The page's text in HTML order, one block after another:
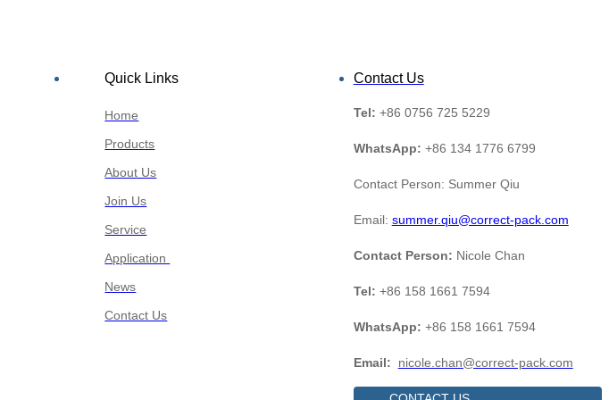
Quick Links
Home
Products
About Us
Join Us
Service
Application
News
Contact Us
Contact Us
Tel: +86 0756 725 5229
WhatsApp: +86 134 1776 6799
Contact Person: Summer Qiu
Email: summer.qiu@correct-pack.com
Contact Person: Nicole Chan
Tel: +86 158 1661 7594
WhatsApp: +86 158 1661 7594
Email: nicole.chan@correct-pack.com